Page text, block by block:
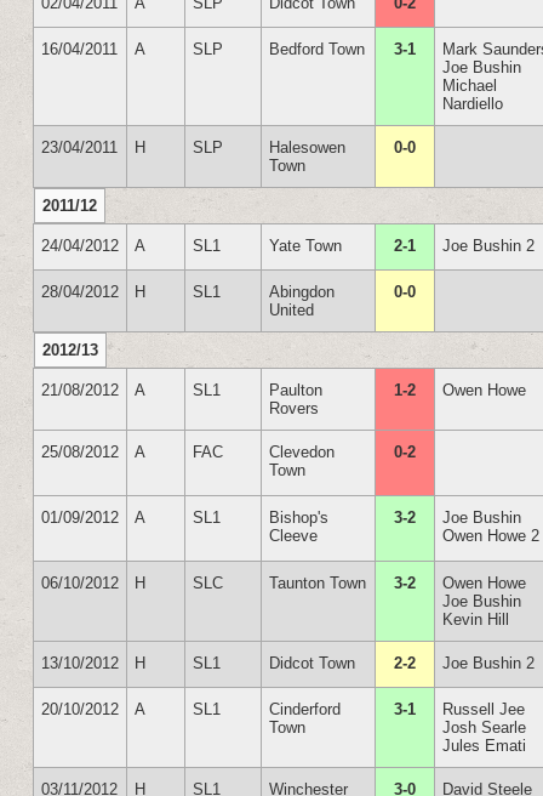
16/04/2011 A SLP Bedford Town 3-1
Mark
Joe Bushin
Michael
Nardiello
23/04/2011 H SLP
Halesowen
Town
0-0
2011/12
24/04/2012 A SL1 Yate Town 2-1 Joe Bushin 2
28/04/2012 H SL1
Abingdon
United
0-0
2012/13
21/08/2012 A SL1
Paulton
Rovers
1-2 Owen Howe
25/08/2012 A FAC
Clevedon
Town
0-2
01/09/2012 A SL1
Bishop's
Cleeve
3-2
Joe Bushin
Owen Howe 2
06/10/2012 H SLC Taunton Town 3-2
Owen Howe
Joe Bushin
Kevin Hill
13/10/2012 H SL1 Didcot Town 2-2 Joe Bushin 2
20/10/2012 A SL1
Cinderford
Town
3-1
Russell Jee
Josh Searle
Jules Emati
03/11/2012 H SL1 Winchester 3-0 David Steele